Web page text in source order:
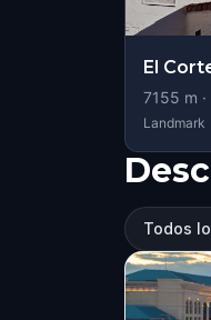
El
7155 m ·
Landmark
Todos